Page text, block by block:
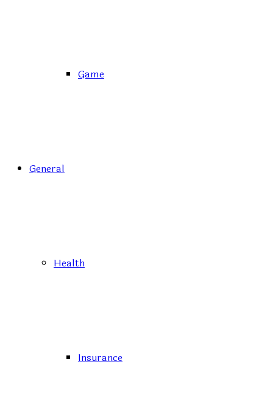
Game
General
Health
Insurance